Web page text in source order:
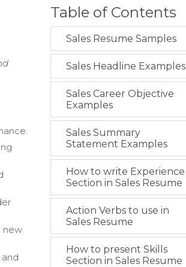
new
Table of Contents
Sales Resume Samples
Sales Headline Examples
Sales Career Objective
Examples
Sales Summary
Statement Examples
How to write Experience
Section in Sales Resume
Action Verbs to use in
Sales Resume
How to present Skills
Section in Sales Resume